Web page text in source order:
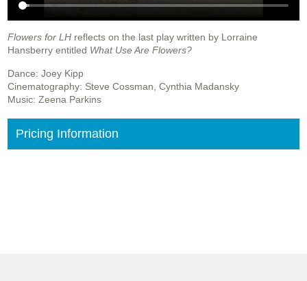
Flowers for LH reflects on the last play written by Lorraine
Hansberry entitled What Use Are Flowers?
Dance: Joey Kipp
Cinematography: Steve Cossman, Cynthia Madansky
Music: Zeena Parkins
Pricing Information